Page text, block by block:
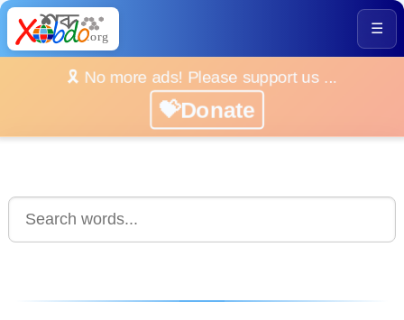
☰
🎗️ No more ads! Please support us ...
💝Donate